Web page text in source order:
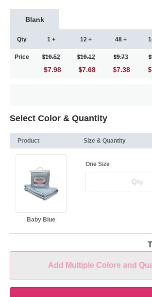
Blank
Qty
Price
1 +
10.52
$7.98
12 +
10.12
7.68
48 +
9.73
7.38
Select Color & Quantity
Product Size & Quantity
Baby Blue
One Size
Add Multiple Colors and